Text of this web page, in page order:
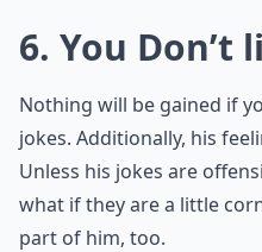
6. You Don’t
Nothing will be gained if
jokes. Additionally, his
Unless his jokes are
what if they are a little
part of him, too.